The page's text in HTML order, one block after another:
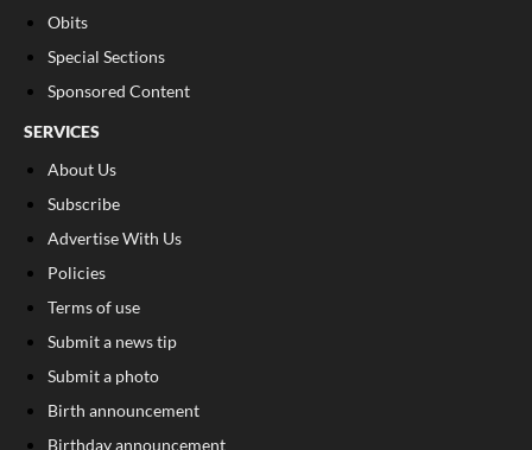
Obits
Special Sections
Sponsored Content
SERVICES
About Us
Subscribe
Advertise With Us
Policies
Terms of use
Submit a news tip
Submit a photo
Birth announcement
Birthday announcement